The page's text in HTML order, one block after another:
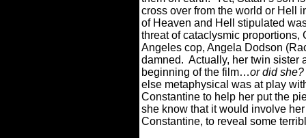
cross over from the world or Hell
of Heaven and Hell stipulated
threat of cataclysmic
Angeles cop, Angela Dodson
damned. Actually, her twin sister
beginning of the film…or did she?
else metaphysical was at play
Constantine to help her put the
she know that it would involve
Constantine, to reveal some